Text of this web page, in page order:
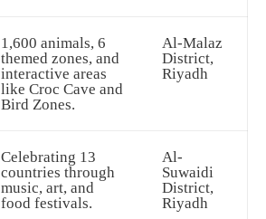
1,600 animals, 6
themed zones, and
interactive areas
like Croc Cave and
Bird Zones.
Al-Malaz
District,
Riyadh
Celebrating 13
countries through
music, art, and
food festivals.
Al-
Suwaidi
District,
Riyadh